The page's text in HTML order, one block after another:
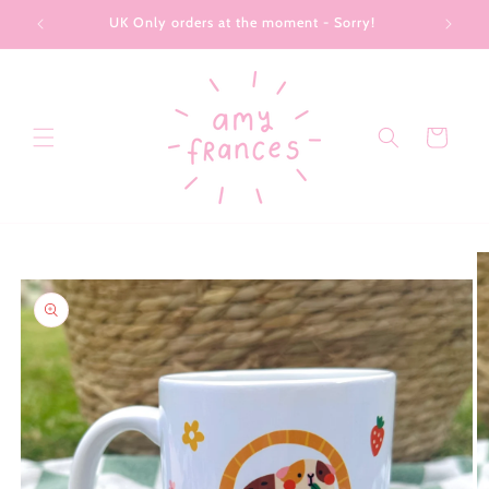
Skip to
UK Only orders at the moment - Sorry!
Cart
information